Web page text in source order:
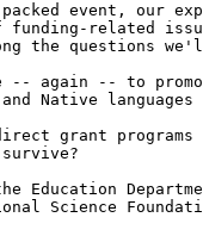
event, our
funding-related
the questions
again -- to
Native languages
grant
Education
Science